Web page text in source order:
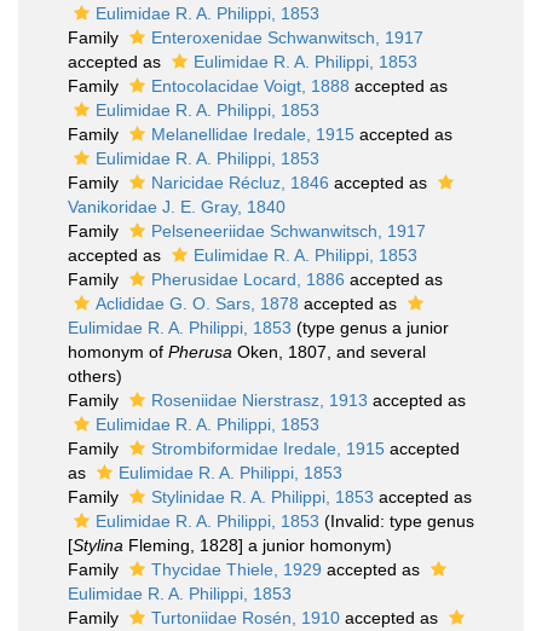
Eulimidae R. A. Philippi, 1853
Family
Enteroxenidae Schwanwitsch, 1917
accepted as
Eulimidae R. A. Philippi, 1853
Family
Entocolacidae Voigt, 1888 accepted as
Eulimidae R. A. Philippi, 1853
Family
Melanellidae Iredale, 1915 accepted as
Eulimidae R. A. Philippi, 1853
Family
Naricidae Récluz, 1846 accepted as
Vanikoridae J. E. Gray, 1840
Family
Pelseneeriidae Schwanwitsch, 1917
accepted as
Eulimidae R. A. Philippi, 1853
Family
Pherusidae Locard, 1886 accepted as
Aclididae G. O. Sars, 1878 accepted as
Eulimidae R. A. Philippi, 1853 (type genus a junior
homonym of Pherusa Oken, 1807, and several
others)
Family
Roseniidae Nierstrasz, 1913 accepted as
Eulimidae R. A. Philippi, 1853
Family
Strombiformidae Iredale, 1915 accepted
as
Eulimidae R. A. Philippi, 1853
Family
Stylinidae R. A. Philippi, 1853 accepted as
Eulimidae R. A. Philippi, 1853 (Invalid: type genus
[Stylina Fleming, 1828] a junior homonym)
Family
Thycidae Thiele, 1929 accepted as
Eulimidae R. A. Philippi, 1853
Family
Turtoniidae Rosén, 1910 accepted as